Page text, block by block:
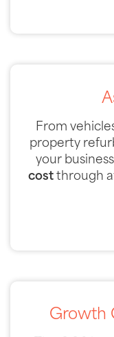
From
property
your business
costthrough
Growth